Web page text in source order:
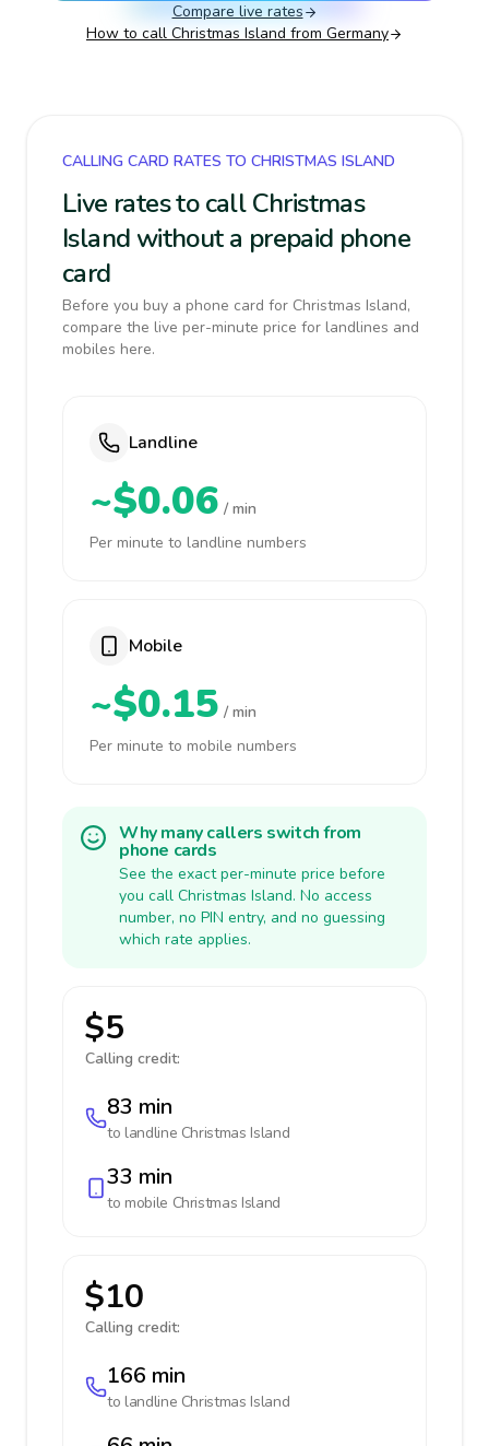
Compare live rates
How to call Christmas Island from Germany
CALLING CARD RATES TO CHRISTMAS ISLAND
Live rates to call Christmas
Island without a prepaid phone
card
Before you buy a phone card for Christmas Island,
compare the live per-minute price for landlines and
mobiles here.
Landline
~$0.06 / min
Per minute to landline numbers
Mobile
~$0.15 / min
Per minute to mobile numbers
Why many callers switch from
phone cards
See the exact per-minute price before
you call Christmas Island. No access
number, no PIN entry, and no guessing
which rate applies.
$5
Calling credit:
83 min
to landline Christmas Island
33 min
to mobile Christmas Island
$10
Calling credit:
166 min
to landline Christmas Island